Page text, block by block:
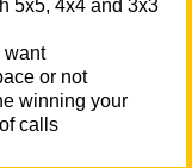
5x5, 4x4 and 3x3
want
or not
winning your
calls